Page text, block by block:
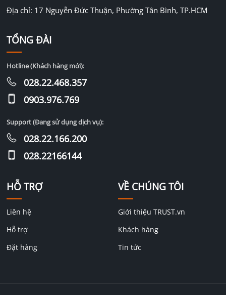
Địa chỉ: 17 Nguyễn Đức Thuận, Phường Tân Bình, TP.HCM
HỖ TRỢ
Liên hệ
Hỗ trợ
Đặt hàng
VỀ CHÚNG TÔI
Giới thiệu TRUST.vn
Khách hàng
Tin tức
TỔNG ĐÀI
Hotline (Khách hàng mới):
028.22.468.357
0903.976.769
Support (Đang sử dụng dịch vụ):
028.22.166.200
028.22166144